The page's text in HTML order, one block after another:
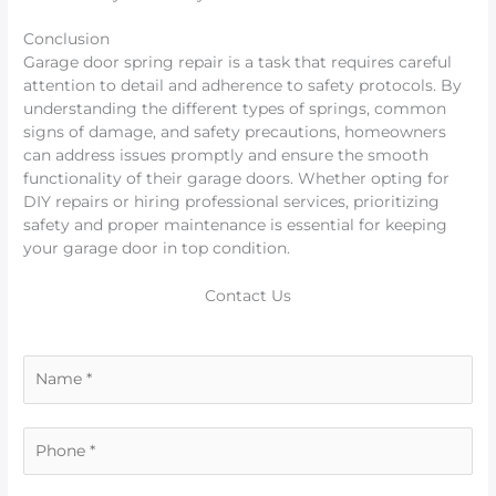
Conclusion
Garage door spring repair is a task that requires careful
attention to detail and adherence to safety protocols. By
understanding the different types of springs, common
signs of damage, and safety precautions, homeowners
can address issues promptly and ensure the smooth
functionality of their garage doors. Whether opting for
DIY repairs or hiring professional services, prioritizing
safety and proper maintenance is essential for keeping
your garage door in top condition.
Contact Us